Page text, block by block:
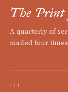
The Print
A quarterly of
mailed four
III